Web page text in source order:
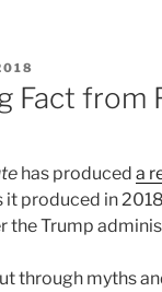
Fact from
has produced a
produced in
the Trump
through myths